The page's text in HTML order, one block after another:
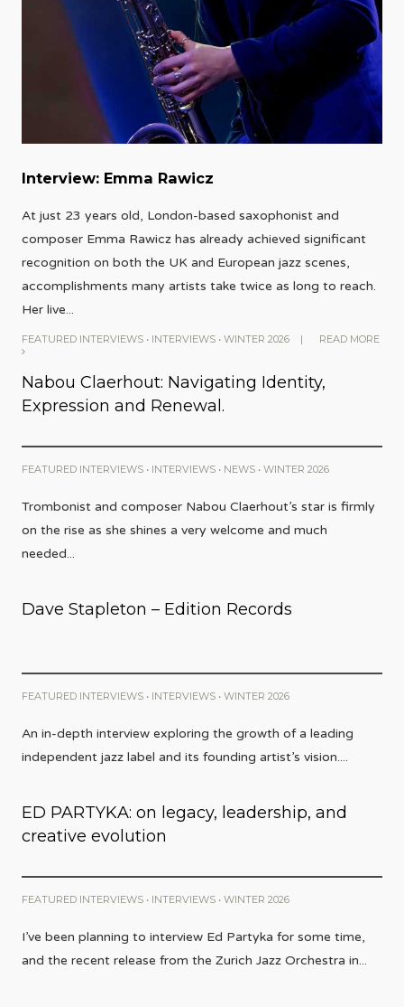
Interview: Emma Rawicz
At just 23 years old, London-based saxophonist and
composer Emma Rawicz has already achieved significant
recognition on both the UK and European jazz scenes,
accomplishments many artists take twice as long to reach.
Her live...
FEATURED INTERVIEWS • INTERVIEWS • WINTER 2026 | READ MORE
Nabou Claerhout: Navigating Identity,
Expression and Renewal.
FEATURED INTERVIEWS • INTERVIEWS • NEWS • WINTER 2026
Trombonist and composer Nabou Claerhout’s star is firmly
on the rise as she shines a very welcome and much
needed...
Dave Stapleton – Edition Records
FEATURED INTERVIEWS • INTERVIEWS • WINTER 2026
An in-depth interview exploring the growth of a leading
independent jazz label and its founding artist’s vision....
ED PARTYKA: on legacy, leadership, and
creative evolution
FEATURED INTERVIEWS • INTERVIEWS • WINTER 2026
I’ve been planning to interview Ed Partyka for some time,
and the recent release from the Zurich Jazz Orchestra in...